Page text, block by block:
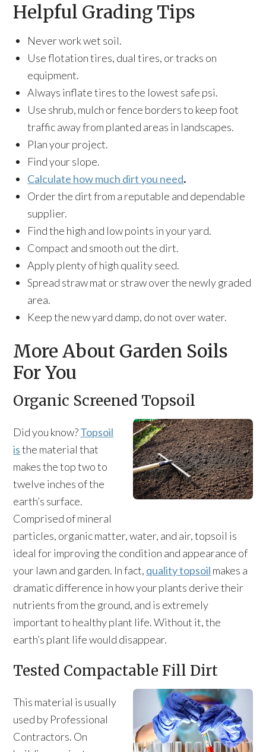
Helpful Grading Tips
Never work wet soil.
Use flotation tires, dual tires, or tracks on
equipment.
Always inflate tires to the lowest safe psi.
Use shrub, mulch or fence borders to keep foot
traffic away from planted areas in landscapes.
Plan your project.
Find your slope.
Calculate how much dirt you need.
Order the dirt from a reputable and dependable
supplier.
Find the high and low points in your yard.
Compact and smooth out the dirt.
Apply plenty of high quality seed.
Spread straw mat or straw over the newly graded
area.
Keep the new yard damp, do not over water.
More About Garden Soils
For You
Organic Screened Topsoil
Did you know?Topsoil
isthe material that
makes the top two to
twelve inches of the
earth’s surface.
Comprised of mineral
particles, organic matter, water, and air, topsoil is
ideal for improving the condition and appearance of
your lawn and garden. In fact, quality topsoil makes a
dramatic difference in how your plants derive their
nutrients from the ground, and is extremely
important to healthy plant life. Without it, the
earth’s plant life would disappear.
Tested Compactable Fill Dirt
This material is usually
used by Professional
Contractors. On